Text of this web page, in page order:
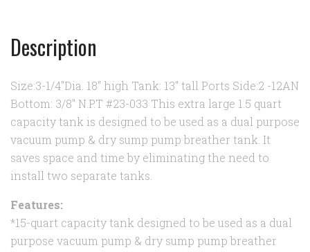
Description
Size:3-1/4"Dia. 18" high Tank: 13" tall Ports Side:2 -12AN
Bottom: 3/8" N.P.T #23-033 This extra large 1.5 quart
capacity tank is designed to be used as a dual purpose
vacuum pump & dry sump pump breather tank. It
saves space and time by eliminating the need to
install two separate tanks.
Features:
*15-quart capacity tank designed to be used as a dual
purpose vacuum pump & dry sump pump breather